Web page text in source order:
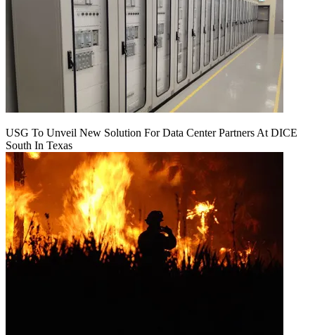
USG To Unveil New Solution For Data Center Partners At DICE
South In Texas